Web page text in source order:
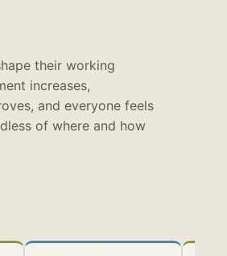
their working
increases,
and everyone feels
of where and how